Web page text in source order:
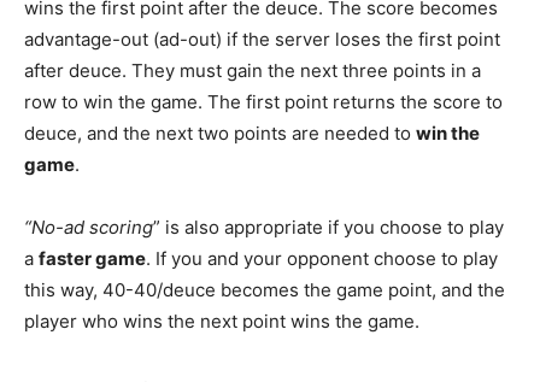
wins the first point after the deuce. The score becomes
advantage-out (ad-out) if the server loses the first point
after deuce. They must gain the next three points in a
row to win the game. The first point returns the score to
deuce, and the next two points are needed to win the
game.
“No-ad scoring” is also appropriate if you choose to play
a faster game. If you and your opponent choose to play
this way, 40-40/deuce becomes the game point, and the
player who wins the next point wins the game.